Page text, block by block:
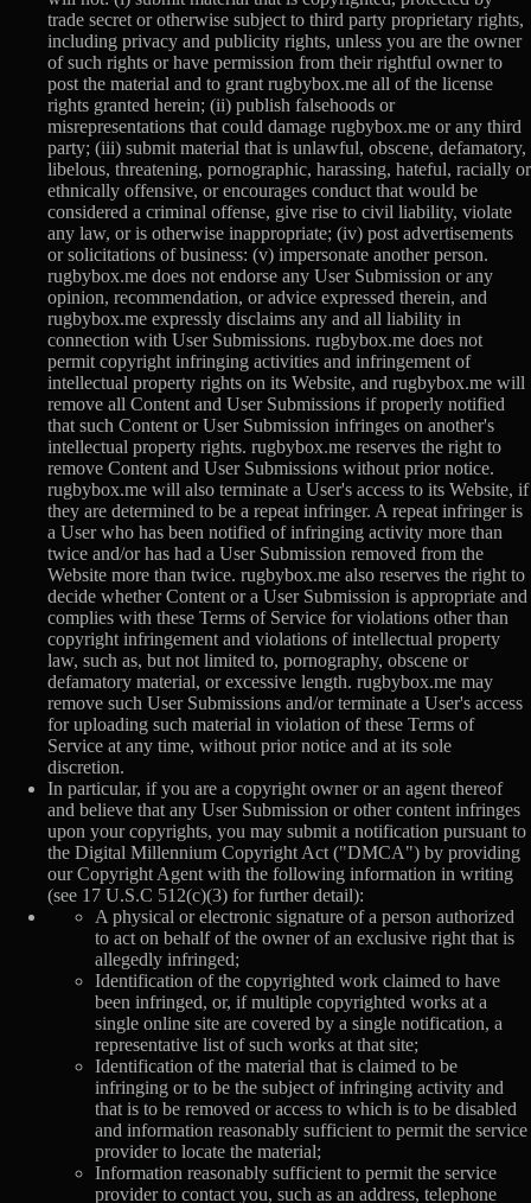
trade secret or otherwise subject to third party proprietary rights,
including privacy and publicity rights, unless you are the owner
of such rights or have permission from their rightful owner to
post the material and to grant rugbybox.me all of the license
rights granted herein; (ii) publish falsehoods or
misrepresentations that could damage rugbybox.me or any third
party; (iii) submit material that is unlawful, obscene, defamatory,
libelous, threatening, pornographic, harassing, hateful, racially or
ethnically offensive, or encourages conduct that would be
considered a criminal offense, give rise to civil liability, violate
any law, or is otherwise inappropriate; (iv) post advertisements
or solicitations of business: (v) impersonate another person.
rugbybox.me does not endorse any User Submission or any
opinion, recommendation, or advice expressed therein, and
rugbybox.me expressly disclaims any and all liability in
connection with User Submissions. rugbybox.me does not
permit copyright infringing activities and infringement of
intellectual property rights on its Website, and rugbybox.me will
remove all Content and User Submissions if properly notified
that such Content or User Submission infringes on another's
intellectual property rights. rugbybox.me reserves the right to
remove Content and User Submissions without prior notice.
rugbybox.me will also terminate a User's access to its Website, if
they are determined to be a repeat infringer. A repeat infringer is
a User who has been notified of infringing activity more than
twice and/or has had a User Submission removed from the
Website more than twice. rugbybox.me also reserves the right to
decide whether Content or a User Submission is appropriate and
complies with these Terms of Service for violations other than
copyright infringement and violations of intellectual property
law, such as, but not limited to, pornography, obscene or
defamatory material, or excessive length. rugbybox.me may
remove such User Submissions and/or terminate a User's access
for uploading such material in violation of these Terms of
Service at any time, without prior notice and at its sole
discretion.
In particular, if you are a copyright owner or an agent thereof
and believe that any User Submission or other content infringes
upon your copyrights, you may submit a notification pursuant to
the Digital Millennium Copyright Act ("DMCA") by providing
our Copyright Agent with the following information in writing
(see 17 U.S.C 512(c)(3) for further detail):
A physical or electronic signature of a person authorized
to act on behalf of the owner of an exclusive right that is
allegedly infringed;
Identification of the copyrighted work claimed to have
been infringed, or, if multiple copyrighted works at a
single online site are covered by a single notification, a
representative list of such works at that site;
Identification of the material that is claimed to be
infringing or to be the subject of infringing activity and
that is to be removed or access to which is to be disabled
and information reasonably sufficient to permit the service
provider to locate the material;
Information reasonably sufficient to permit the service
provider to contact you, such as an address, telephone